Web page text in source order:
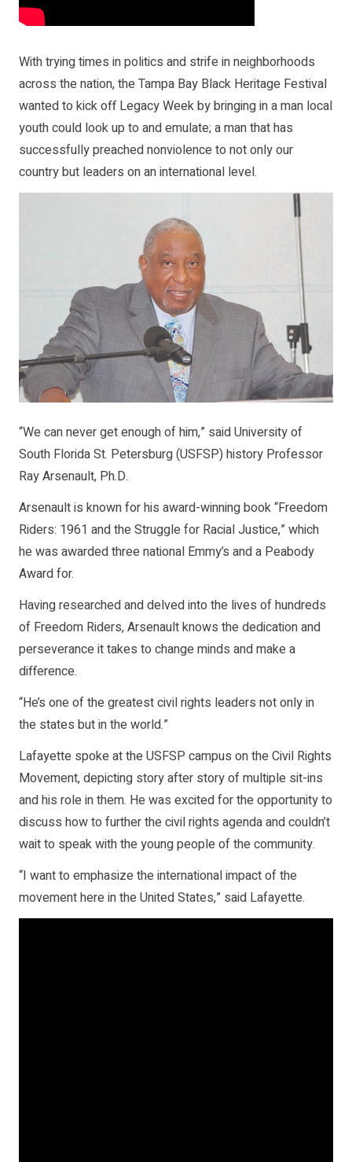
With trying times in politics and strife in neighborhoods
across the nation, the Tampa Bay Black Heritage Festival
wanted to kick off Legacy Week by bringing in a man local
youth could look up to and emulate; a man that has
successfully preached nonviolence to not only our
country but leaders on an international level.
“We can never get enough of him,” said University of
South Florida St. Petersburg (USFSP) history Professor
Ray Arsenault, Ph.D.
Arsenault is known for his award-winning book “Freedom
Riders: 1961 and the Struggle for Racial Justice,” which
he was awarded three national Emmy’s and a Peabody
Award for.
Having researched and delved into the lives of hundreds
of Freedom Riders, Arsenault knows the dedication and
perseverance it takes to change minds and make a
difference.
“He’s one of the greatest civil rights leaders not only in
the states but in the world.”
Lafayette spoke at the USFSP campus on the Civil Rights
Movement, depicting story after story of multiple sit-ins
and his role in them. He was excited for the opportunity to
discuss how to further the civil rights agenda and couldn’t
wait to speak with the young people of the community.
“I want to emphasize the international impact of the
movement here in the United States,” said Lafayette.